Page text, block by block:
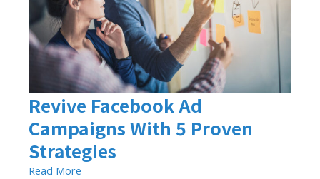
Revive Facebook Ad
Campaigns With 5 Proven
Strategies
Read More